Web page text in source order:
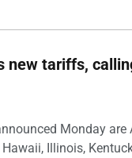
new tariffs,
Monday are
Illinois,